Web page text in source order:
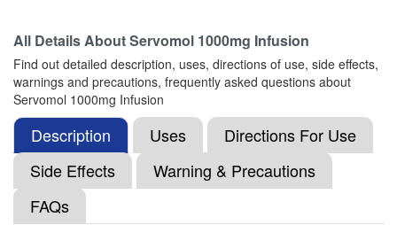
Diasdac IV 1000mg Infusion (Rs.267.19)
Composition:Paracetamol (1000mg)
Copcin 1000mg Infusion(Rs.91.88)
Composition:
All Details AboutServomol 1000mg Infusion
Find out detailed description, uses, directions of use, side effects,
warnings and precautions, frequently asked questions about
Servomol 1000mg Infusion
Description Uses
Directions For Use
Side Effects
Warning & Precautions
FAQs